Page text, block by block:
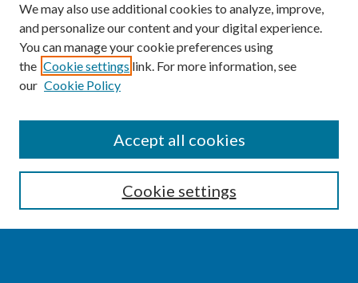
Enter search terms:
We may also use additional cookies to analyze, improve,
and personalize our content and your digital experience.
You can manage your cookie preferences using
the Cookie settings link. For more information, see
our Cookie Policy
Cookie settings
Accept all cookies